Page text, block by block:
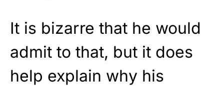
It is bizarre that he would
admit to that, but it does
help explain why his